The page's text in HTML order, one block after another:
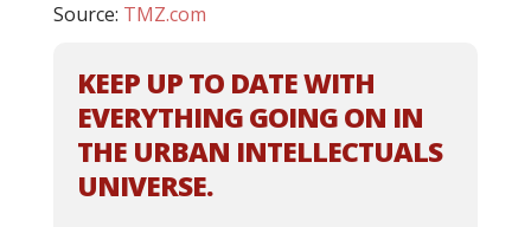
Source: TMZ.com
KEEP UP TO DATE WITH
EVERYTHING GOING ON IN
THE URBAN INTELLECTUALS
UNIVERSE.